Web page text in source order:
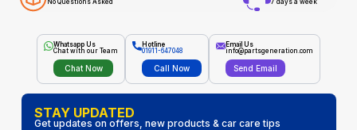
No Questions Asked 7 days a week
Whatsapp Us
Chat with our Team
Chat Now
Hotline
01911-647048
Call Now
Email Us
info@partsgeneration.com
Send Email
STAY UPDATED
Get updates on offers, new products & car care tips